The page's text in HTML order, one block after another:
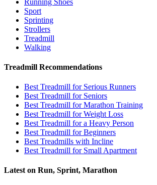
Sport
Sprinting
Strollers
Treadmill
Walking
Treadmill Recommendations
Best Treadmill for Serious Runners
Best Treadmill for Seniors
Best Treadmill for Marathon Training
Best Treadmill for Weight Loss
Best Treadmill for a Heavy Person
Best Treadmill for Beginners
Best Treadmills with Incline
Best Treadmill for Small Apartment
Latest on Run, Sprint, Marathon